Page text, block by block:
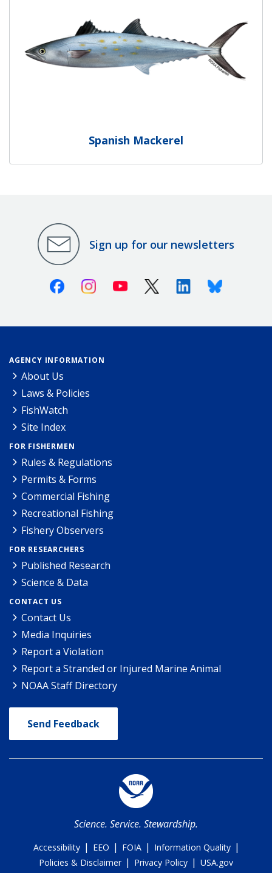
Spanish Mackerel
Sign up for our newsletters
FacebookInstagramYoutube X (Twitter)LinkedinBluesky
AGENCY INFORMATION
About Us
Laws & Policies
FishWatch
Site Index
FOR FISHERMEN
Rules & Regulations
Permits & Forms
Commercial Fishing
Recreational Fishing
Fishery Observers
FOR RESEARCHERS
Published Research
Science & Data
CONTACT US
Contact Us
Media Inquiries
Report a Violation
Report a Stranded or Injured Marine Animal
NOAA Staff Directory
Send Feedback
Science. Service. Stewardship.
Accessibility | EEO | FOIA | Information Quality |
Policies & Disclaimer | Privacy Policy | USA.gov